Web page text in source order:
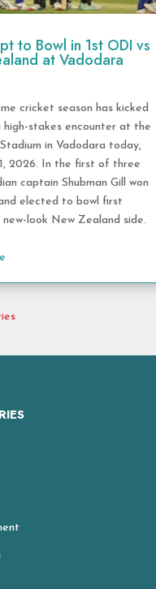
to Bowl in 1st ODI vs
at Vadodara
cricket season has kicked
high-stakes encounter at the
in Vadodara today,
2026. In the first of three
captain Shubman Gill won
elected to bowl first
look New Zealand side.